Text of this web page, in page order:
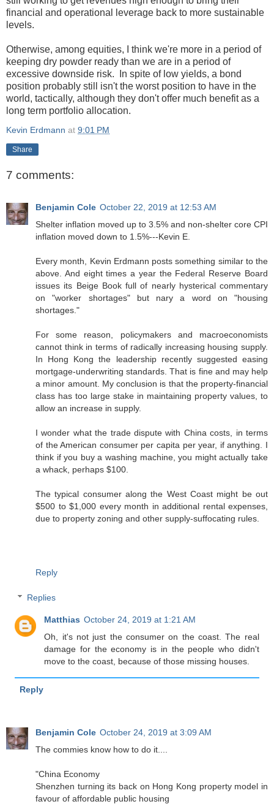
financial and operational leverage back to more sustainable
levels.
Otherwise, among equities, I think we're more in a period of
keeping dry powder ready than we are in a period of
excessive downside risk. In spite of low yields, a bond
position probably still isn't the worst position to have in the
world, tactically, although they don't offer much benefit as a
long term portfolio allocation.
Kevin Erdmann at 9:01 PM
Share
7 comments:
Benjamin Cole October 22, 2019 at 12:53 AM
Shelter inflation moved up to 3.5% and non-shelter core CPI
inflation moved down to 1.5%---Kevin E.
Every month, Kevin Erdmann posts something similar to the
above. And eight times a year the Federal Reserve Board
issues its Beige Book full of nearly hysterical commentary
on "worker shortages" but nary a word on "housing
shortages."
For some reason, policymakers and macroeconomists
cannot think in terms of radically increasing housing supply.
In Hong Kong the leadership recently suggested easing
mortgage-underwriting standards. That is fine and may help
a minor amount. My conclusion is that the property-financial
class has too large stake in maintaining property values, to
allow an increase in supply.
I wonder what the trade dispute with China costs, in terms
of the American consumer per capita per year, if anything. I
think if you buy a washing machine, you might actually take
a whack, perhaps $100.
The typical consumer along the West Coast might be out
$500 to $1,000 every month in additional rental expenses,
due to property zoning and other supply-suffocating rules.
Reply
Replies
Matthias October 24, 2019 at 1:21 AM
Oh, it's not just the consumer on the coast. The real
damage for the economy is in the people who didn't
move to the coast, because of those missing houses.
Reply
Benjamin Cole October 24, 2019 at 3:09 AM
The commies know how to do it....
"China Economy
Shenzhen turning its back on Hong Kong property model in
favour of affordable public housing